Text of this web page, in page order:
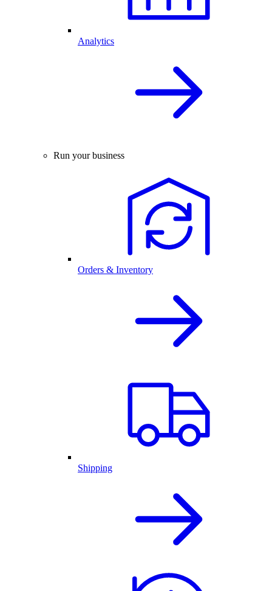
Analytics
Run your business
Orders & Inventory
Shipping